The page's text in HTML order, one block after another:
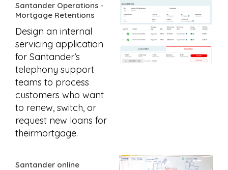
Santander Operations -
Mortgage Retentions
Design an internal
servicing application
for Santander’s
telephony support
teams to process
customers who want
to renew, switch, or
request new loans for
theirmortgage.
Santander online